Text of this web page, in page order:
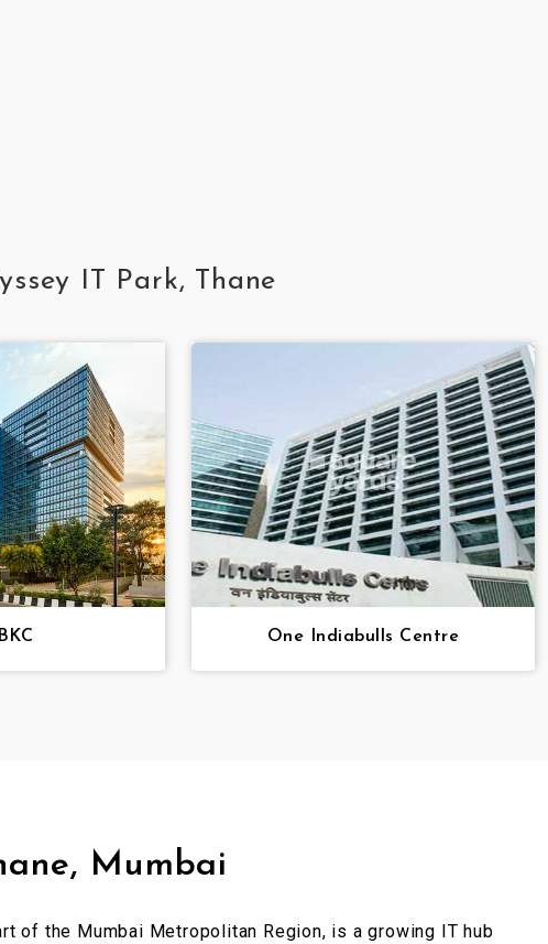
IT Park, Thane
One Indiabulls Centre
Mumbai
of the Mumbai Metropolitan Region, is a growing IT hub